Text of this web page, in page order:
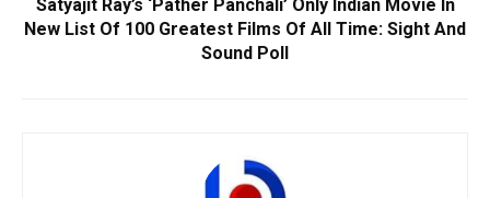
Satyajit Ray’s ‘Pather Panchali’ Only Indian Movie In
New List Of 100 Greatest Films Of All Time: Sight And
Sound Poll